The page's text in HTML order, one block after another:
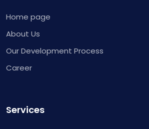
Home page
About Us
Our Development Process
Career
Services